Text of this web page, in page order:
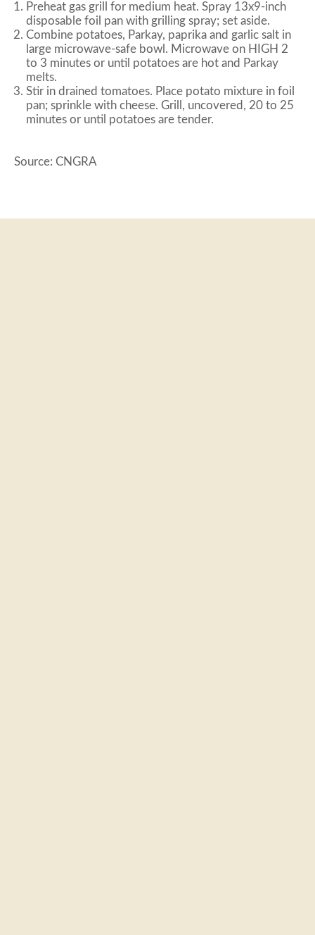
Preheat gas grill for medium heat. Spray 13x9-inch
disposable foil pan with grilling spray; set aside.
Combine potatoes, Parkay, paprika and garlic salt in
large microwave-safe bowl. Microwave on HIGH 2
to 3 minutes or until potatoes are hot and Parkay
melts.
Stir in drained tomatoes. Place potato mixture in foil
pan; sprinkle with cheese. Grill, uncovered, 20 to 25
minutes or until potatoes are tender.
Source: CNGRA